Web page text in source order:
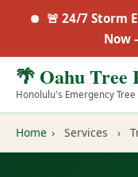
🚨 24/7 Storm
Now
🌴 Oahu Tree
Honolulu's Emergency Tree
Home › Services ›